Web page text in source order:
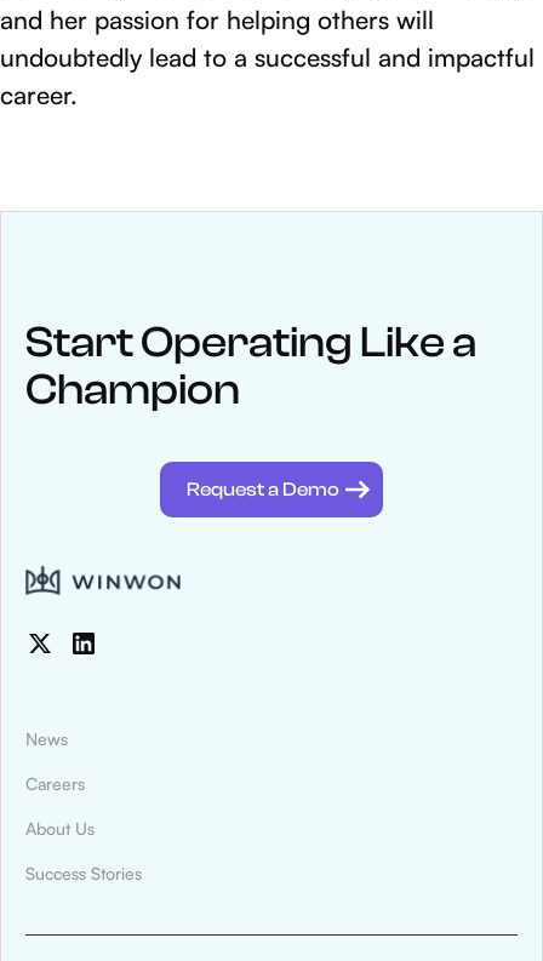
and her passion for helping others will
undoubtedly lead to a successful and impactful
career.
Keep upwith WinWon
See below for recent news and follow us on social media
Digitized Recruiting and Compliance
Start Operating Like a
Champion
Request a Demo
News
Careers
About Us
Success Stories